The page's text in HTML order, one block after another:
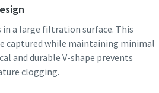
in a large filtration surface. This
captured while maintaining minimal
and durable V-shape prevents
clogging.